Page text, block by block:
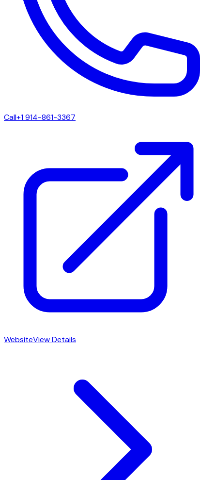
Call+1 914-861-3367
WebsiteView Details